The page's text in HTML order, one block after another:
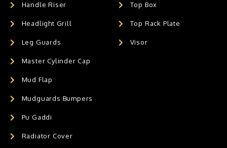
Handle Riser
Headlight Grill
Leg Guards
Master Cylinder Cap
Mud Flap
Mudguards Bumpers
Pu Gaddi
Radiator Cover
Top Box
Top Rack Plate
Visor